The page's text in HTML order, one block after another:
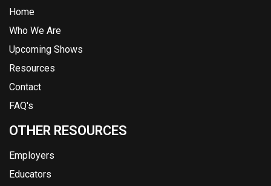
Home
Who We Are
Upcoming Shows
Resources
Contact
FAQ's
OTHER RESOURCES
Employers
Educators